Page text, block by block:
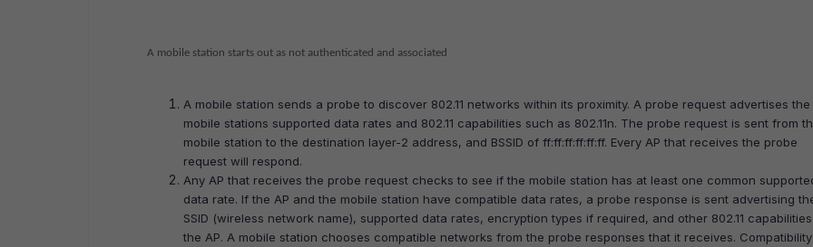
A mobile station starts out as not authenticated and associated
A mobile station sends a probe to discover 802.11 networks within its proximity. A probe request advertises the
mobile stations supported data rates and 802.11 capabilities such as 802.11n. The probe request is sent from
mobile station to the destination layer-2 address, and BSSID of ff:ff:ff:ff:ff:ff. Every AP that receives the probe
request will respond.
Any AP that receives the probe request checks to see if the mobile station has at least one common
data rate. If the AP and the mobile station have compatible data rates, a probe response is sent advertising
SSID (wireless network name), supported data rates, encryption types if required, and other 802.11
the AP. A mobile station chooses compatible networks from the probe responses that it receives.